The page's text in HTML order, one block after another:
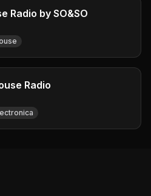
Radio by SO&SO
Radio